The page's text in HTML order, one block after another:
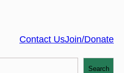
Contact UsJoin/Donate
Search